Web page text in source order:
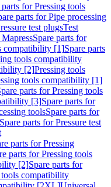
parts for Pressing tools
parts for Pipe processing
test plugsTest
Spare parts for
compatibility [1]Spare parts
tools compatibility
[2]Pressing tools
tools compatibility [1]
parts for Pressing tools
[3]Spare parts for
toolsSpare parts for
Spare parts for Pressure test
parts for Pressing
parts for Pressing tools
[2]Spare parts for
tools compatibility